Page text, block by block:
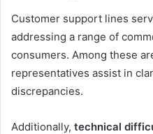
Customer support lines
addressing a range of
consumers. Among these
representatives assist in
discrepancies.
Additionally, technical